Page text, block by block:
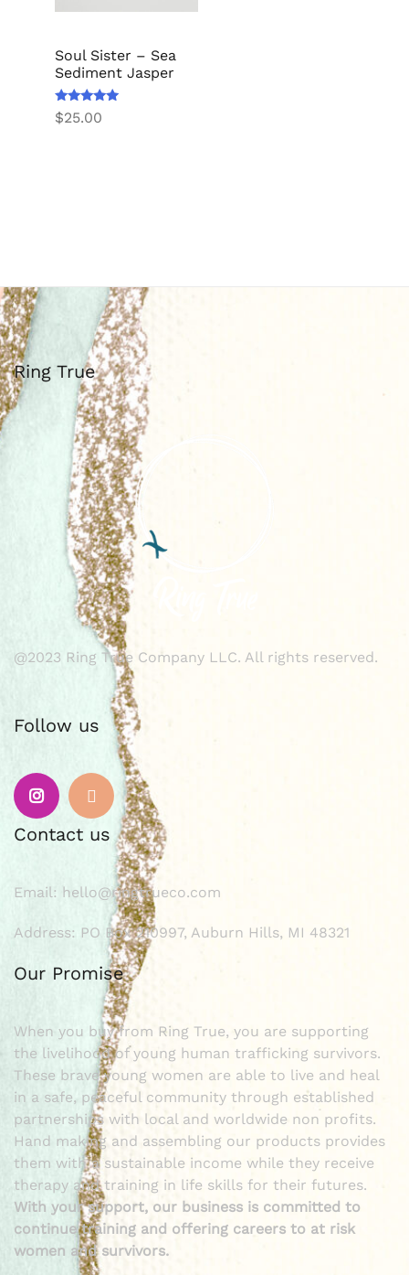
Soul Sister – Sea
Sediment Jasper
Rated
5.00
$25.00
Ring True
@2023 Ring True Company LLC. All rights reserved.
Follow us
InstagramEmail
Contact us
Email: hello@ringtrueco.com
Address: PO Box 210997, Auburn Hills, MI 48321
Our Promise
When you buy from Ring True, you are supporting
the livelihood of young human trafficking survivors.
These brave young women are able to live and heal
in a safe, peaceful community through established
partnerships with local and worldwide non profits.
Hand making and assembling our products provides
them with a sustainable income while they receive
therapy and training in life skills for their futures.
With your support, our business is committed to
continue training and offering careers to at risk
women and survivors.